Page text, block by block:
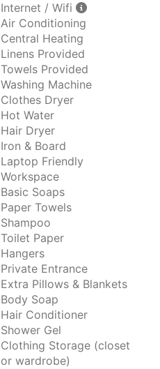
Internet / Wifi
Air Conditioning
Central Heating
Linens Provided
Towels Provided
Washing Machine
Clothes Dryer
Hot Water
Hair Dryer
Iron & Board
Laptop Friendly
Workspace
Basic Soaps
Paper Towels
Shampoo
Toilet Paper
Hangers
Private Entrance
Extra Pillows & Blankets
Body Soap
Hair Conditioner
Shower Gel
Clothing Storage (closet
or wardrobe)